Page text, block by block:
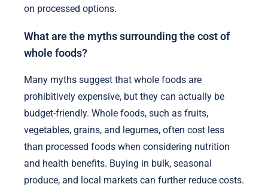
on processed options.
What are the myths surrounding the cost of
whole foods?
Many myths suggest that whole foods are
prohibitively expensive, but they can actually be
budget-friendly. Whole foods, such as fruits,
vegetables, grains, and legumes, often cost less
than processed foods when considering nutrition
and health benefits. Buying in bulk, seasonal
produce, and local markets can further reduce costs.